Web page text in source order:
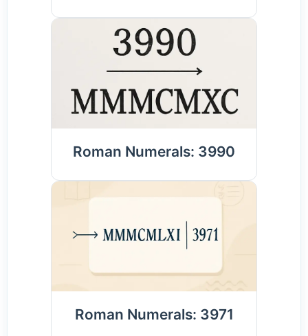
Roman Numerals: 3990
Roman Numerals: 3971